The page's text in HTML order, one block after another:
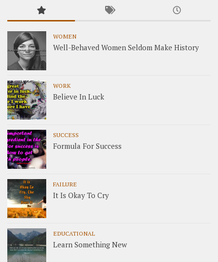
WOMEN
Well-Behaved Women Seldom Make History
WORK
Believe In Luck
SUCCESS
Formula For Success
FAILURE
It Is Okay To Cry
EDUCATIONAL
Learn Something New